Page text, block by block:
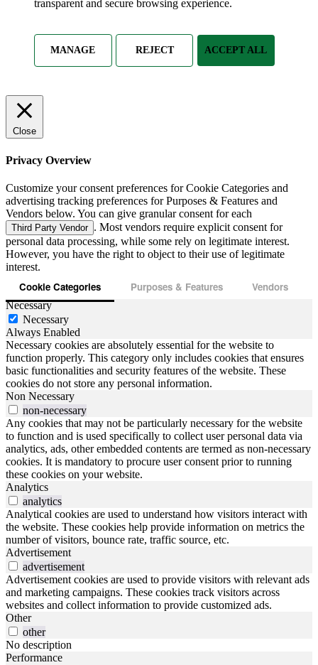
transparent and secure browsing experience.
MANAGE REJECT ACCEPT ALL
Close
Privacy Overview
Customize your consent preferences for Cookie Categories and
advertising tracking preferences for Purposes & Features and
Vendors below. You can give granular consent for each
Third Party Vendor . Most vendors require explicit consent for
personal data processing, while some rely on legitimate interest.
However, you have the right to object to their use of legitimate
interest.
Cookie Categories Purposes & Features Vendors
Necessary
Necessary
Always Enabled
Necessary cookies are absolutely essential for the website to
function properly. This category only includes cookies that ensures
basic functionalities and security features of the website. These
cookies do not store any personal information.
Non Necessary
non-necessary
Any cookies that may not be particularly necessary for the website
to function and is used specifically to collect user personal data via
analytics, ads, other embedded contents are termed as non-necessary
cookies. It is mandatory to procure user consent prior to running
these cookies on your website.
Analytics
analytics
Analytical cookies are used to understand how visitors interact with
the website. These cookies help provide information on metrics the
number of visitors, bounce rate, traffic source, etc.
Advertisement
advertisement
Advertisement cookies are used to provide visitors with relevant ads
and marketing campaigns. These cookies track visitors across
websites and collect information to provide customized ads.
Other
other
No description
Performance